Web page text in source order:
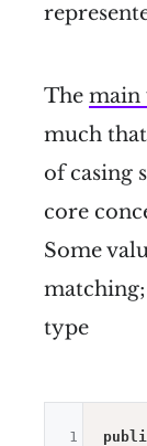
The main
much
of casing
core
Some
type
1